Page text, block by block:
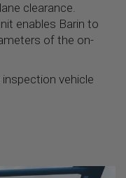
clearance.
enables Barin to
of the on-
vehicle